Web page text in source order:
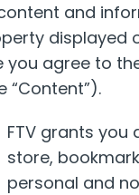
and
displayed
you agree to
“Content”).
FTV grants you
store,
personal and